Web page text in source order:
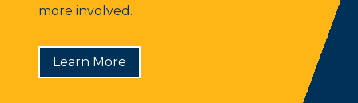
more involved.
Learn More